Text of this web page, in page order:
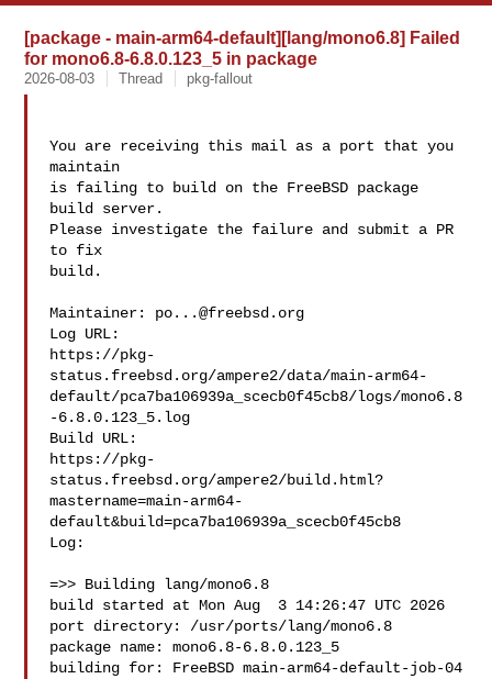
[package - main-arm64-default][lang/mono6.8] Failed
for mono6.8-6.8.0.123_5 in package
2026-08-03 Thread pkg-fallout
You are receiving this mail as a port that you
maintain
is failing to build on the FreeBSD package
build server.
Please investigate the failure and submit a PR
to fix
build.
Maintainer: po...@freebsd.org
Log URL:
https://pkg-
status.freebsd.org/ampere2/data/main-arm64-
default/pca7ba106939a_scecb0f45cb8/logs/mono6.8
-6.8.0.123_5.log
Build URL:
https://pkg-
status.freebsd.org/ampere2/build.html?
mastername=main-arm64-
default&build=pca7ba106939a_scecb0f45cb8
Log:
=>> Building lang/mono6.8
build started at Mon Aug  3 14:26:47 UTC 2026
port directory: /usr/ports/lang/mono6.8
package name: mono6.8-6.8.0.123_5
building for: FreeBSD main-arm64-default-job-04